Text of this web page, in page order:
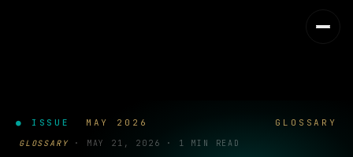
● ISSUE MAY 2026 GLOSSARY
GLOSSARY · MAY 21, 2026 · 1 MIN READ